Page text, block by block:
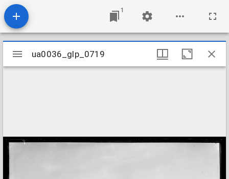
1
Mirador
viewer
ua0036_glp_0719
ua0036_glp_0719